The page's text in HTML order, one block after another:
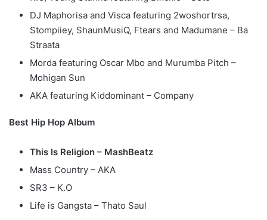
DJ Maphorisa and Visca featuring 2woshortrsa,
Stompiiey, ShaunMusiQ, Ftears and Madumane – Ba
Straata
Morda featuring Oscar Mbo and Murumba Pitch –
Mohigan Sun
AKA featuring Kiddominant – Company
Best Hip Hop Album
This Is Religion – MashBeatz
Mass Country – AKA
SR3 – K.O
Life is Gangsta – Thato Saul